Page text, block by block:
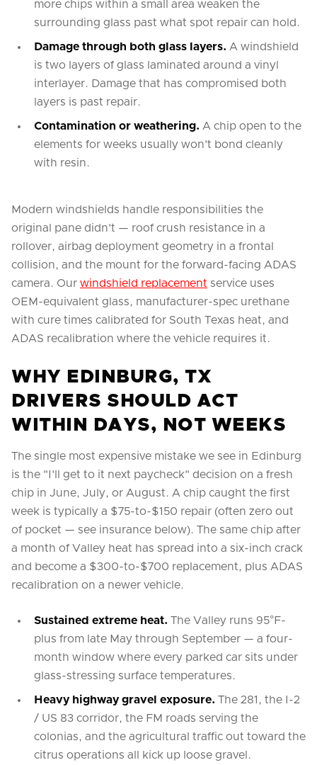
more chips within a small area weaken the
surrounding glass past what spot repair can hold.
Damage through both glass layers. A windshield
is two layers of glass laminated around a vinyl
interlayer. Damage that has compromised both
layers is past repair.
Contamination or weathering. A chip open to the
elements for weeks usually won't bond cleanly
with resin.
Modern windshields handle responsibilities the
original pane didn't — roof crush resistance in a
rollover, airbag deployment geometry in a frontal
collision, and the mount for the forward-facing ADAS
camera. Our windshield replacement service uses
OEM-equivalent glass, manufacturer-spec urethane
with cure times calibrated for South Texas heat, and
ADAS recalibration where the vehicle requires it.
WHY EDINBURG, TX
DRIVERS SHOULD ACT
WITHIN DAYS, NOT WEEKS
The single most expensive mistake we see in Edinburg
is the "I'll get to it next paycheck" decision on a fresh
chip in June, July, or August. A chip caught the first
week is typically a $75-to-$150 repair (often zero out
of pocket — see insurance below). The same chip after
a month of Valley heat has spread into a six-inch crack
and become a $300-to-$700 replacement, plus ADAS
recalibration on a newer vehicle.
Sustained extreme heat. The Valley runs 95°F-
plus from late May through September — a four-
month window where every parked car sits under
glass-stressing surface temperatures.
Heavy highway gravel exposure. The 281, the I-2
/ US 83 corridor, the FM roads serving the
colonias, and the agricultural traffic out toward the
citrus operations all kick up loose gravel.